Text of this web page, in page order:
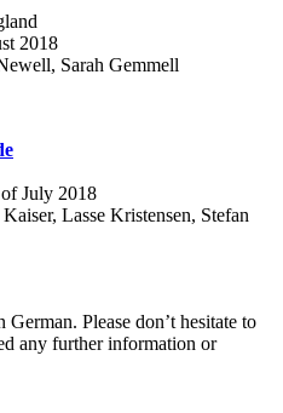
2018
Sarah Gemmell
July 2018
Lasse Kristensen, Stefan
Please don’t hesitate to
any further information or